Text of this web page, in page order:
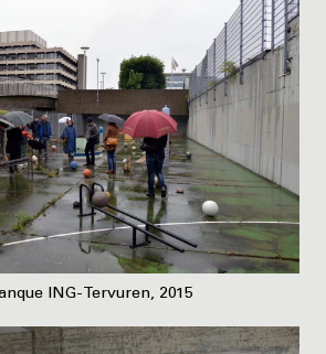
ING-Tervuren, 2015